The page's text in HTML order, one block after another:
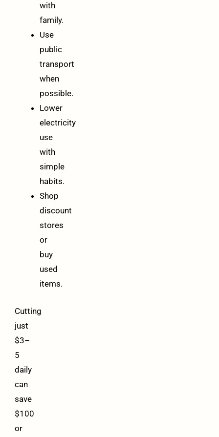
with
family.
Use
public
transport
when
possible.
Lower
electricity
use
with
simple
habits.
Shop
discount
stores
or
buy
used
items.
Cutting
just
$3–
5
daily
can
save
$100
or